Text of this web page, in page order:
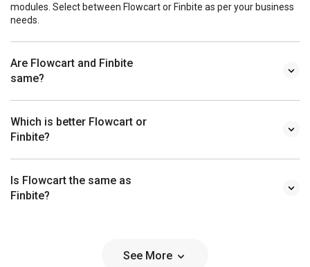
modules. Select between Flowcart or Finbite as per your business
needs.
Are Flowcart and Finbite
same?
Which is better Flowcart or
Finbite?
Is Flowcart the same as
Finbite?
See More